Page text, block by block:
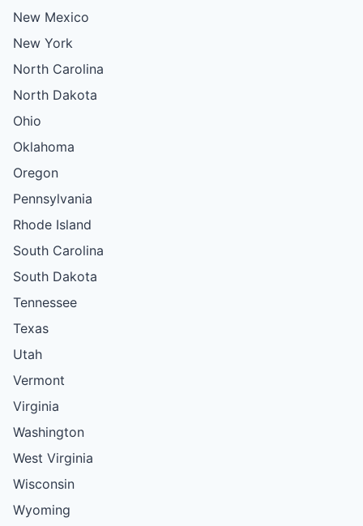
New Mexico
New York
North Carolina
North Dakota
Ohio
Oklahoma
Oregon
Pennsylvania
Rhode Island
South Carolina
South Dakota
Tennessee
Texas
Utah
Vermont
Virginia
Washington
West Virginia
Wisconsin
Wyoming